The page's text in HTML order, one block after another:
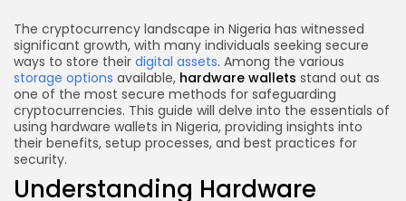
The cryptocurrency landscape in Nigeria has witnessed
significant growth, with many individuals seeking secure
ways to store their digital assets. Among the various
storage options available, hardware wallets stand out as
one of the most secure methods for safeguarding
cryptocurrencies. This guide will delve into the essentials of
using hardware wallets in Nigeria, providing insights into
their benefits, setup processes, and best practices for
security.
Understanding Hardware
2. Can I use a hardware wallet for multiple
cryptocurrencies?
3. How do I recover my wallet if I lose it?
4. Is it necessary to connect my hardware wallet
to the internet?
5. How often should I update my hardware wallet's
firmware?
Conclusion